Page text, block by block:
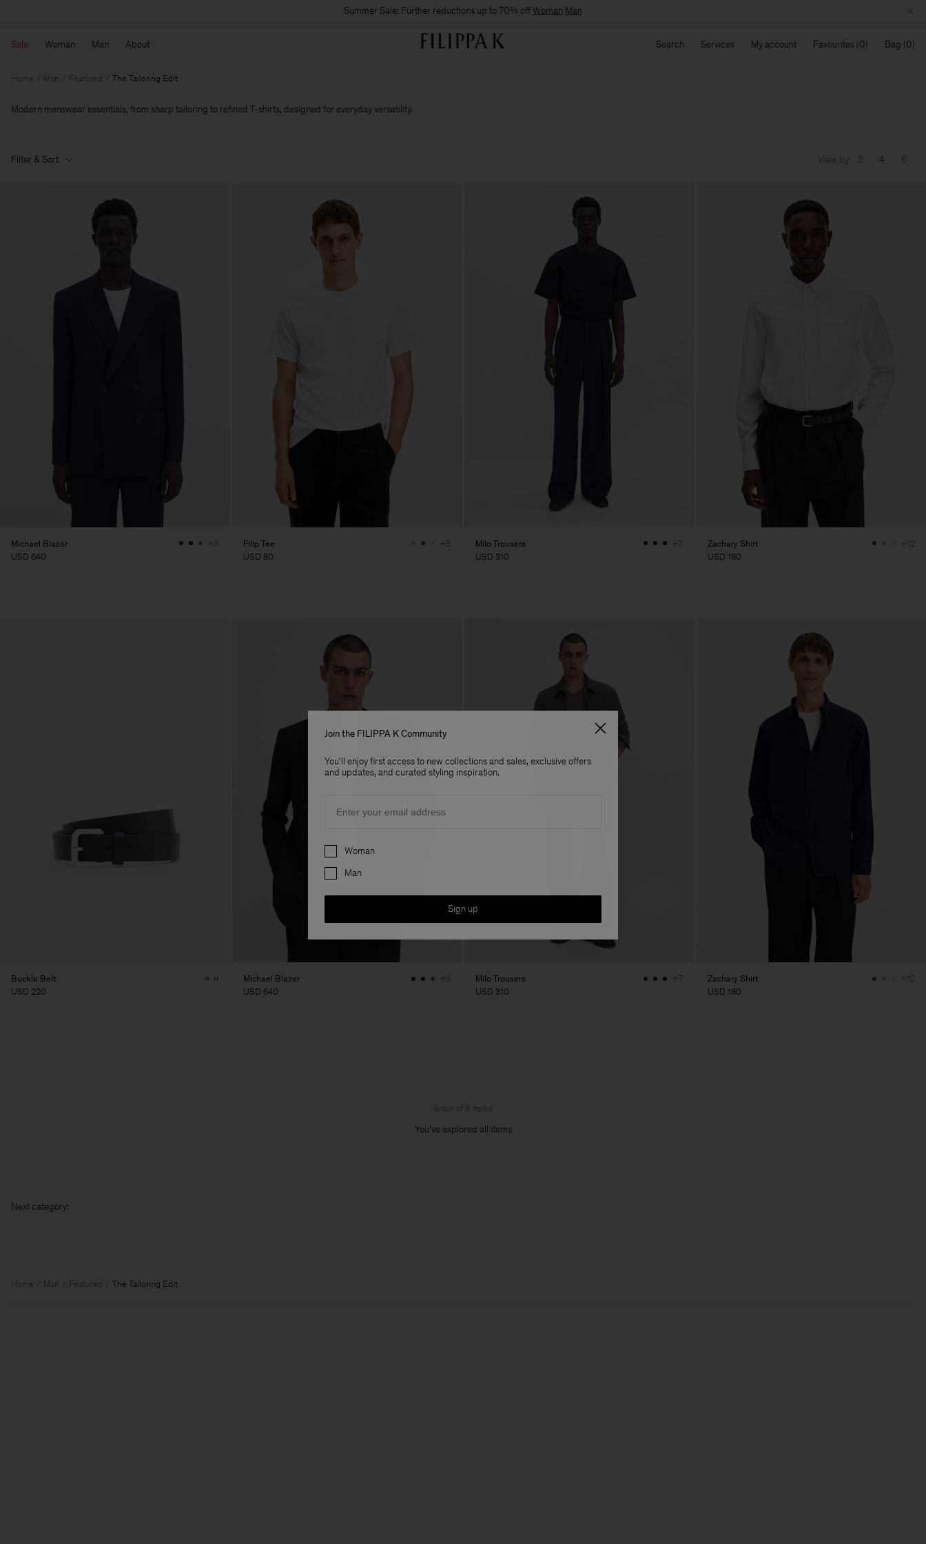
Summer Sale: Further reductions up to 70% offWoman Man
Sale Woman Man About Search Services My account Favourites Bag
Home Man Featured The Tailoring Edit
Modern menswear essentials, from sharp tailoring to refined T‑shirts, designed for everyday versatility.
Filter & Sort View by 3 4 6
Michael Blazer
USD 640
+3
Filip Tee
USD 80
+5
Milo Trousers
USD 310
+7
Zachary Shirt
USD 180
+12
Buckle Belt
USD 220
Michael Blazer
USD 640
+3
Milo Trousers
USD 310
+7
Zachary Shirt
USD 180
+12
8 out of 8 items
You’ve explored all items
Next ca
Home Man Featured The Tailoring Edit
Join the FILIPPA K Community
You'll enjoy first access to new collections and sales, exclusive offers
and updates, and curated styling inspiration.
Preferences
Woman
Man
Sign up